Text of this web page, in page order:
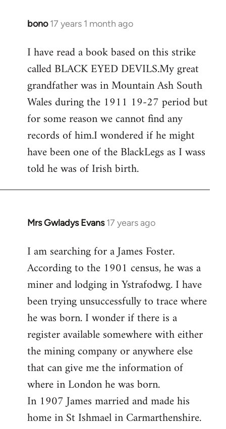
bono 17 years 1 month ago
In
to
Welcome
libcom.org
I have read a book based on this strike
called BLACK EYED DEVILS.My great
grandfather was in Mountain Ash South
Wales during the 1911 19-27 period but
for some reason we cannot find any
records of him.I wondered if he might
have been one of the BlackLegs as I wass
told he was of Irish birth.
Mrs Gwladys Evans 17 years ago
In
to
Welcome
libcom.org
I am searching for a James Foster.
According to the 1901 census, he was a
miner and lodging in Ystrafodwg. I have
been trying unsuccessfully to trace where
he was born. I wonder if there is a
register available somewhere with either
the mining company or anywhere else
that can give me the information of
where in London he was born.
In 1907 James married and made his
home in St Ishmael in Carmarthenshire.